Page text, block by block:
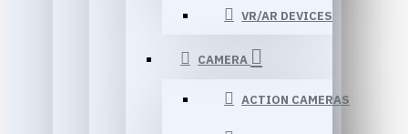
VR/AR DEVICES
CAMERA
ACTION CAMERAS